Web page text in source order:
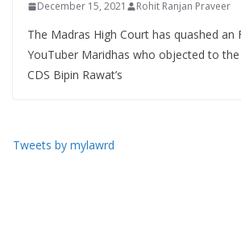
December 15, 2021 Rohit Ranjan Praveer
The Madras High Court has quashed an
YouTuber Maridhas who objected to
CDS Bipin Rawat’s
Tweets by mylawrd